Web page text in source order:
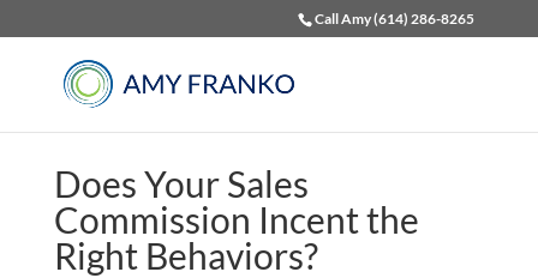
Call Amy (614) 286-8265
Does Your Sales
Commission Incent the
Right Behaviors?